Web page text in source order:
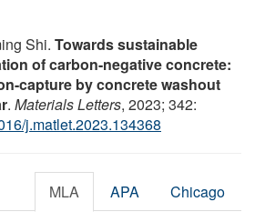
Shi. Towards sustainable
of carbon-negative concrete:
capture by concrete washout
. Materials Letters, 2023; 342:
j.matlet.2023.134368
MLA APA Chicago